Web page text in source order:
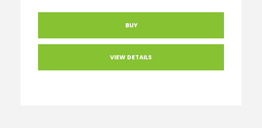
BUY
VIEW DETAILS